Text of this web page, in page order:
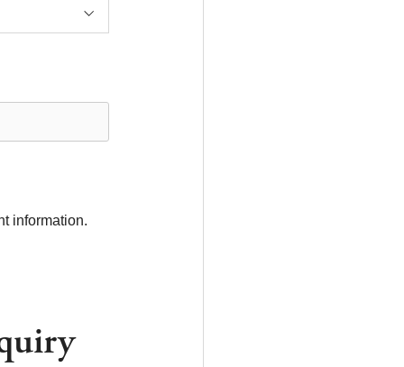
information.